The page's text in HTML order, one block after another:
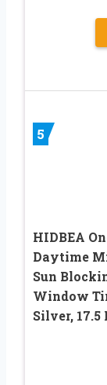
5
HIDBEA
Daytime
Sun
Window
Silver, 17.5